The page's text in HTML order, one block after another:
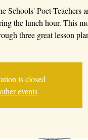
Schools' Poet-Teachers
the lunch hour. This
three great lesson
is closed
events